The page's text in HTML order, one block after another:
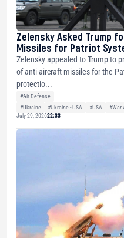
Zelensky Asked Trump
Missiles for Patriot
Zelensky appealed to Trump to
of anti-aircraft missiles for the
protectio...
#Air Defense
#Ukraine
#Ukraine - USA #USA #War
July 29, 202622:33